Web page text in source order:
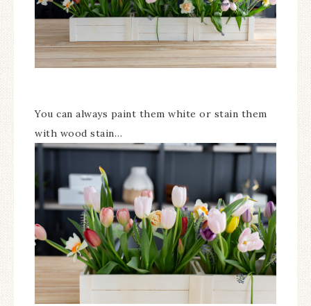
You can always paint them white or stain them
with wood stain…